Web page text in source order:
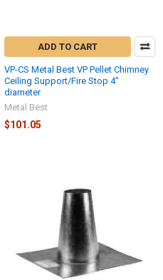
ADD TO CART
VP-CS Metal Best VP Pellet Chimney
Ceiling Support/Fire Stop 4"
diameter
Metal Best
$101.05